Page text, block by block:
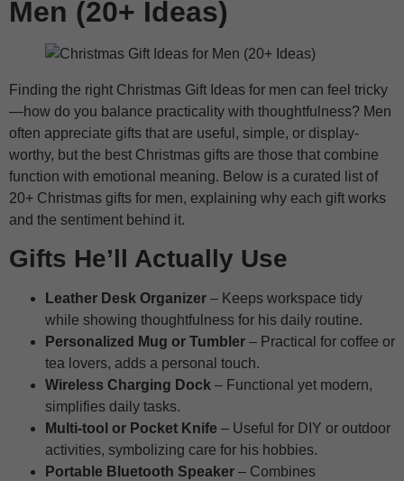
Men (20+ Ideas)
Finding the right Christmas Gift Ideas for men can feel tricky
—how do you balance practicality with thoughtfulness? Men
often appreciate gifts that are useful, simple, or display-
worthy, but the best Christmas gifts are those that combine
function with emotional meaning. Below is a curated list of
20+ Christmas gifts for men, explaining why each gift works
and the sentiment behind it.
Gifts He’ll Actually Use
Leather Desk Organizer – Keeps workspace tidy
while showing thoughtfulness for his daily routine.
Personalized Mug or Tumbler – Practical for coffee or
tea lovers, adds a personal touch.
Wireless Charging Dock – Functional yet modern,
simplifies daily tasks.
Multi-tool or Pocket Knife – Useful for DIY or outdoor
activities, symbolizing care for his hobbies.
Portable Bluetooth Speaker – Combines